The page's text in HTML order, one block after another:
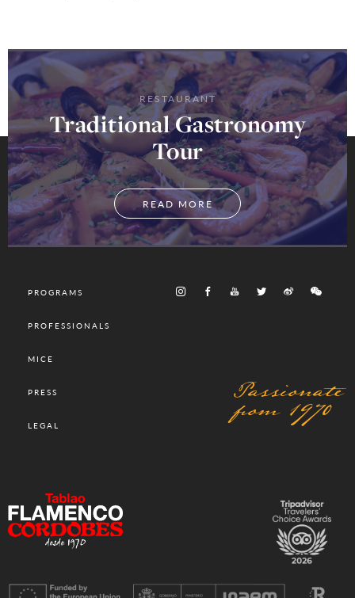
RESTAURANT
Traditional Gastronomy
Tour
READ MORE
PROGRAMS
PROFESSIONALS
MICE
PRESS
LEGAL
Passionate
from 1970